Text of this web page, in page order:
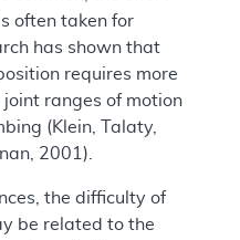
often taken for
has shown that
requires more
ranges of motion
(Klein, Talaty,
2001).
the difficulty of
be related to the